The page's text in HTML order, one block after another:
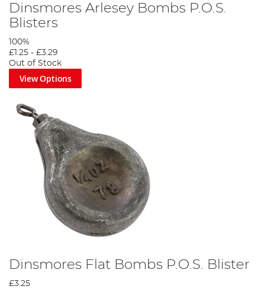
Dinsmores Arlesey Bombs P.O.S.
Blisters
100%
£1.25 - £3.29
Out of Stock
View Options
Dinsmores Flat Bombs P.O.S. Blister
£3.25